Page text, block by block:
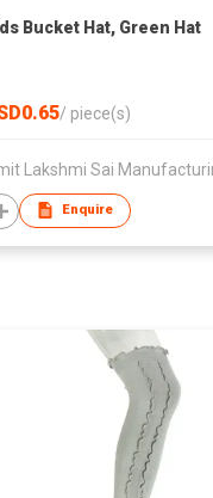
Bucket Hat, Green Hat
/ piece(s)
Lakshmi Sai
Enquire